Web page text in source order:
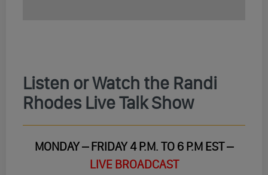
Listen or Watch the Randi
Rhodes Live Talk Show
MONDAY – FRIDAY 4 P.M. TO 6 P.M EST –
LIVE BROADCAST